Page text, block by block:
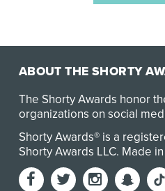
ABOUT THE SHORTY
The Shorty Awards honor
organizations on social
Shorty Awards® is a
Shorty Awards LLC. Made in